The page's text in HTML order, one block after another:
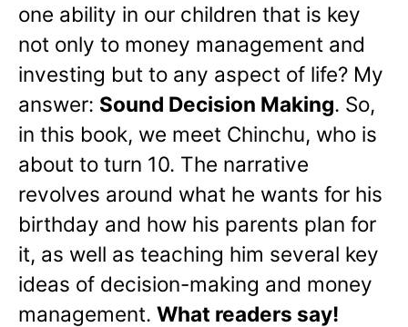
one ability in our children that is key
not only to money management and
investing but to any aspect of life? My
answer: Sound Decision Making. So,
in this book, we meet Chinchu, who is
about to turn 10. The narrative
revolves around what he wants for his
birthday and how his parents plan for
it, as well as teaching him several key
ideas of decision-making and money
management. What readers say!